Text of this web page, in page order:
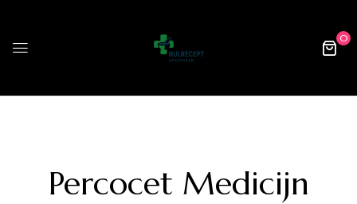
0
Percocet Medicijn